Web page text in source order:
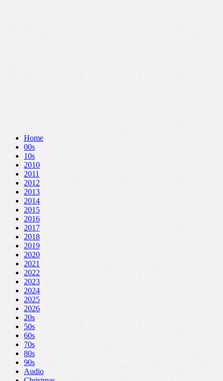
Home
00s
10s
2010
2011
2012
2013
2014
2015
2016
2017
2018
2019
2020
2021
2022
2023
2024
2025
2026
20s
50s
60s
70s
80s
90s
Audio